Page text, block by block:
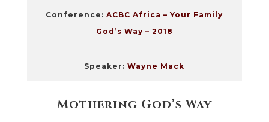
Conference:ACBC Africa – Your Family
God’s Way – 2018
Speaker:Wayne Mack
Mothering God’s Way